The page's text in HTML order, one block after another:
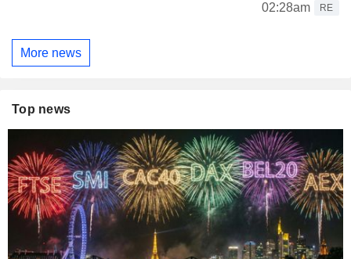
02:28am
RE
More news
Top news